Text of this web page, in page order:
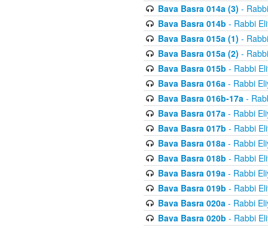
Bava Basra 014a (3) -
Bava Basra 014b - Rabbi
Bava Basra 015a (1) -
Bava Basra 015a (2) -
Bava Basra 015b - Rabbi
Bava Basra 016a- Rabbi
Bava Basra 016b-17a-
Bava Basra 017a- Rabbi
Bava Basra 017b - Rabbi
Bava Basra 018a- Rabbi
Bava Basra 018b - Rabbi
Bava Basra 019a- Rabbi
Bava Basra 019b - Rabbi
Bava Basra 020a- Rabbi
Bava Basra 020b - Rabbi